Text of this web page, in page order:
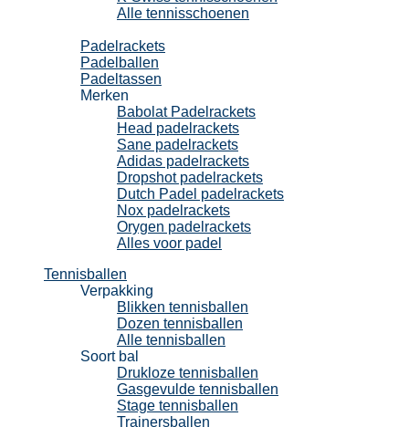
Alle tennisschoenen
Padelrackets
Padelballen
Padeltassen
Merken
Babolat Padelrackets
Head padelrackets
Sane padelrackets
Adidas padelrackets
Dropshot padelrackets
Dutch Padel padelrackets
Nox padelrackets
Orygen padelrackets
Alles voor padel
Tennisballen
Verpakking
Blikken tennisballen
Dozen tennisballen
Alle tennisballen
Soort bal
Drukloze tennisballen
Gasgevulde tennisballen
Stage tennisballen
Trainersballen